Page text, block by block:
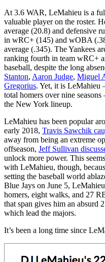
At 3.6 WAR, LeMahieu is a
valuable player on the roster.
average (20.8) and defensive
in wRC+ (145) and wOBA
average (.345). The Yankees
ranking fourth in team wRC+
baseball, despite the long
Stanton, Aaron Judge, Miguel
Gregorius. Yet, it is LeMahieu
total homers over nine
the New York lineup.
LeMahieu has been popular
early 2018, Travis Sawchik
away from being an extreme
offseason, Jeff Sullivan
unlock more power. This
with LeMahieu, though,
setting the baseball world
Blue Jays on June 5,
homers, eight walks, and 27
that span gives him an
which lead the majors.
It’s been a long time since